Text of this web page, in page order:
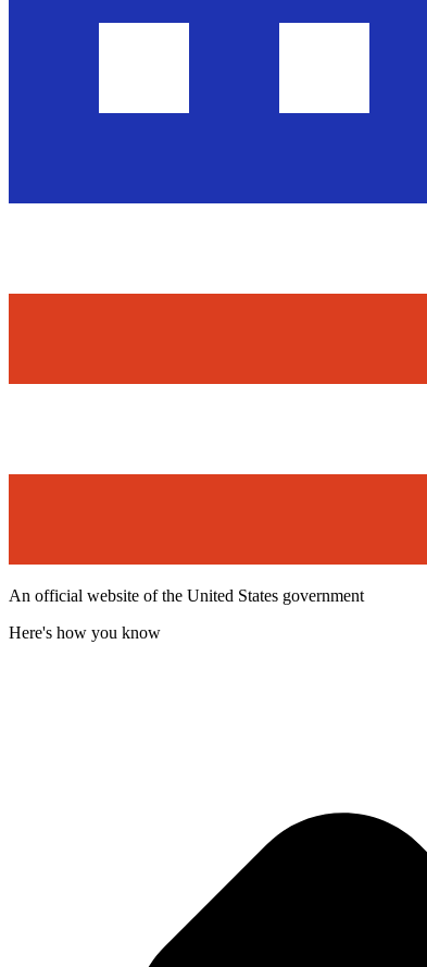
An official website of the United States government
Here's how you know